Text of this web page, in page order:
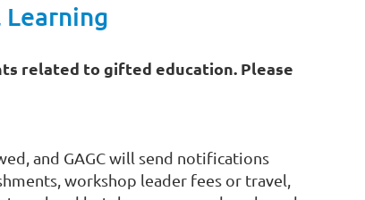
Learning
related to gifted education. Please
and GAGC will send notifications
workshop leader fees or travel,